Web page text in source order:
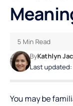
Last updated:
ByKathlyn
5 Min Read
You may be